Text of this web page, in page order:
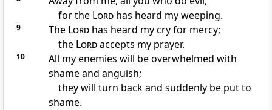
for the Lordhas heard my weeping.
9 The Lordhas heard my cry for mercy;
the Lordaccepts my prayer.
10
All my enemies will be overwhelmed with
shame and anguish;
they will turn back and suddenly be put to
shame.